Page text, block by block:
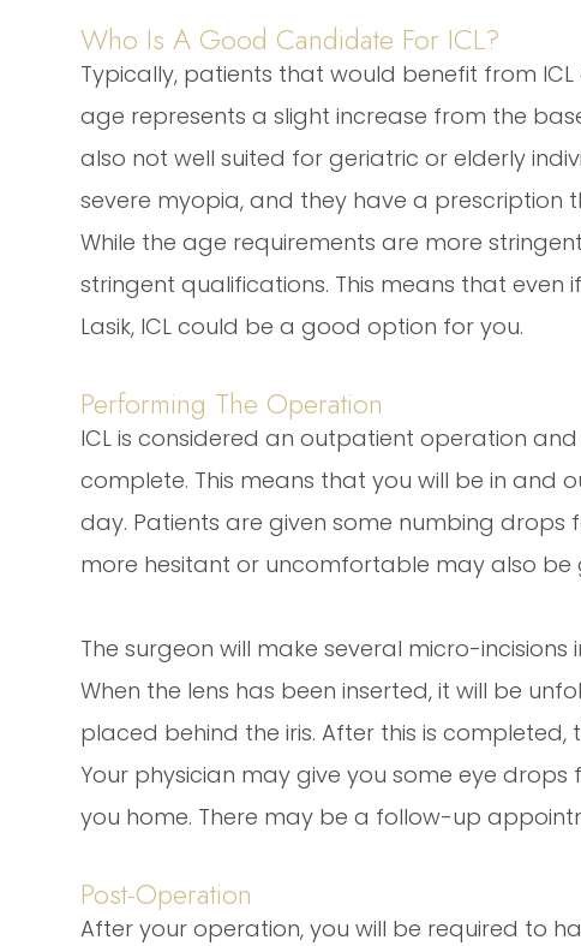
Who Is A Good Candidate For ICL?
Typically, patients that would benefit from
age represents a slight increase from the
also not well suited for geriatric or elderly
severe myopia, and they have a prescription
While the age requirements are more
stringent qualifications. This means that
Lasik, ICL could be a good option for you.
Performing The Operation
ICL is considered an outpatient operation
complete. This means that you will be in and
day. Patients are given some numbing drops
more hesitant or uncomfortable may also be
The surgeon will make several micro-
When the lens has been inserted, it will be
placed behind the iris. After this is
Your physician may give you some eye
you home. There may be a follow-up
Post-Operation
After your operation, you will be required to